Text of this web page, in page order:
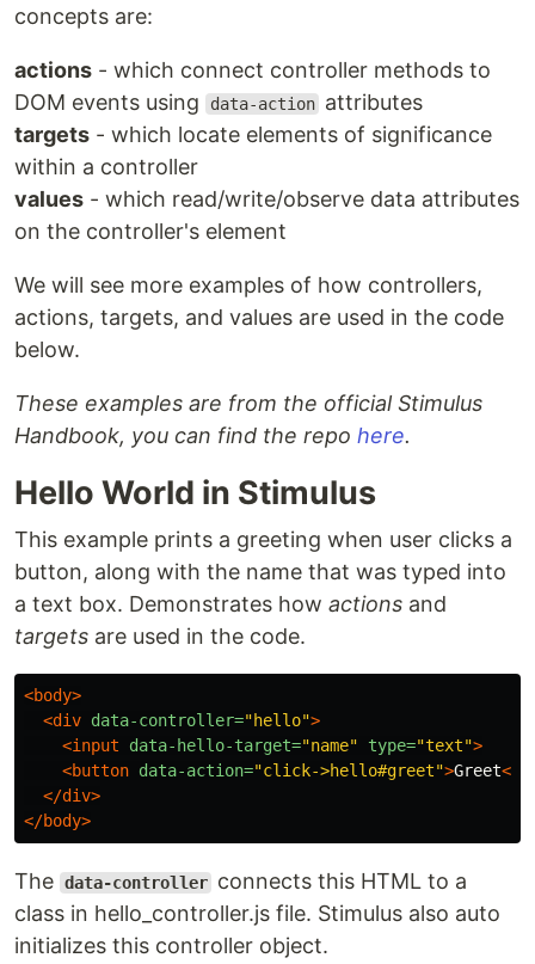
concepts are:
actions - which connect controller methods to
DOM events using
data-action attributes
targets - which locate elements of significance
within a controller
values - which read/write/observe data attributes
on the controller's element
We will see more examples of how controllers,
actions, targets, and values are used in the code
below.
These examples are from the official Stimulus
Handbook, you can find the repo here.
Hello World in Stimulus
This example prints a greeting when user clicks a
button, along with the name that was typed into
a text box. Demonstrates how actions and
targets are used in the code.
<body>
<div data-controller="hello">
<input
data-hello-target="name" type="text">
<button data-action="click->hello#greet">Greet</
</div>
</body>
The data-controller connects this HTML to a
class in hello_controller.js file. Stimulus also auto
initializes this controller object.